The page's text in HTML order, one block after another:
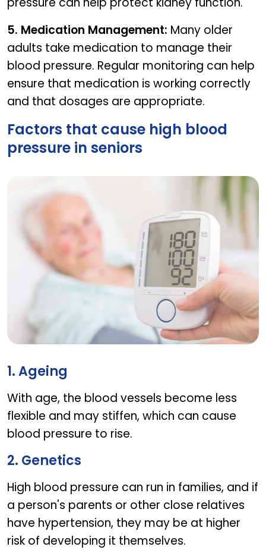
5. Medication Management: Many older
adults take medication to manage their
blood pressure. Regular monitoring can help
ensure that medication is working correctly
and that dosages are appropriate.
Factors that cause high blood
pressure in seniors
1. Ageing
With age, the blood vessels become less
flexible and may stiffen, which can cause
blood pressure to rise.
2. Genetics
High blood pressure can run in families, and if
a person's parents or other close relatives
have hypertension, they may be at higher
risk of developing it themselves.